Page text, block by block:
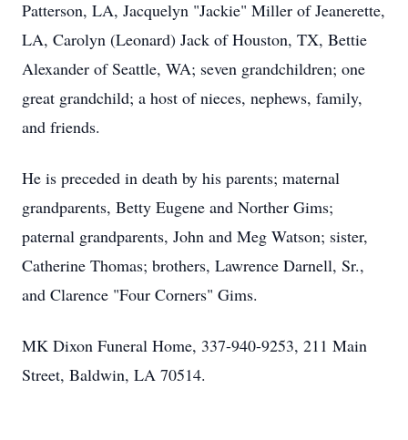
Patterson, LA, Jacquelyn "Jackie" Miller of Jeanerette,
LA, Carolyn (Leonard) Jack of Houston, TX, Bettie
Alexander of Seattle, WA; seven grandchildren; one
great grandchild; a host of nieces, nephews, family,
and friends.
He is preceded in death by his parents; maternal
grandparents, Betty Eugene and Norther Gims;
paternal grandparents, John and Meg Watson; sister,
Catherine Thomas; brothers, Lawrence Darnell, Sr.,
and Clarence "Four Corners" Gims.
MK Dixon Funeral Home, 337-940-9253, 211 Main
Street, Baldwin, LA 70514.